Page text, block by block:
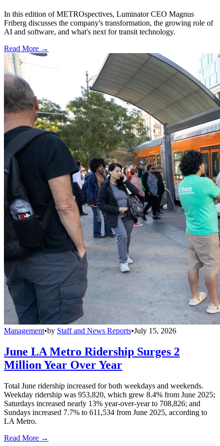
In this edition of METROspectives, Luminator CEO Magnus
Friberg discusses the company's transformation, the growing role of
AI and software, and what's next for transit technology.
Read More →
Management•by Staff and News Reports•July 15, 2026
June LA Metro Ridership Surges 2
Million Year Over Year
Total June ridership increased for both weekdays and weekends.
Weekday ridership was 953,820, which grew 8.4% from June 2025;
Saturdays increased nearly 13% year-over-year to 708,826; and
Sundays increased 7.7% to 611,534 from June 2025, according to
LA Metro.
Read More →